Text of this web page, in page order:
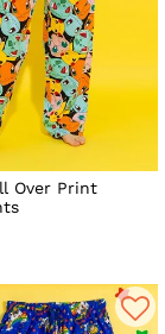
Over Print